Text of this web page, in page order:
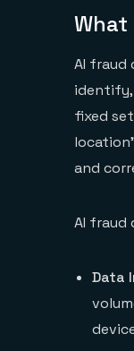
AI fraud
fixed
and
AI fraud
Data